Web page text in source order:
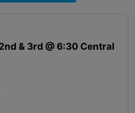
& 3rd @ 6:30 Central